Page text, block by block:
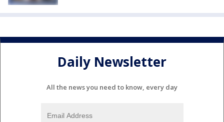
Daily Newsletter
All the news you need to know, every day